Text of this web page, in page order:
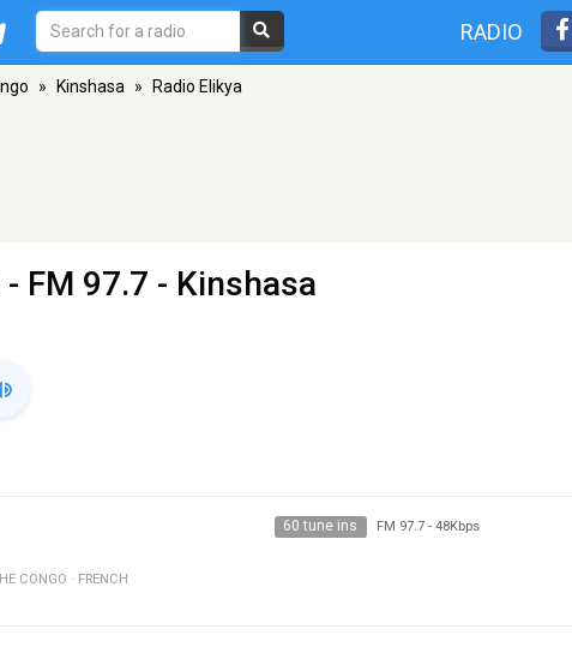
RADIO
» Kinshasa » Radio Elikya
- FM 97.7 - Kinshasa
60 tune ins FM 97.7- 48Kbps
CONGO · FRENCH